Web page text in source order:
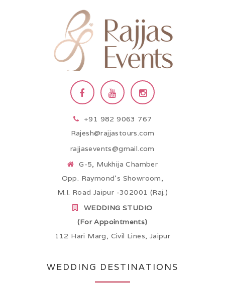
+91 982 9063 767
Rajesh@rajjastours.com
rajjasevents@gmail.com
G-5, Mukhija Chamber
Opp. Raymond’s Showroom,
M.I. Road Jaipur -302001 (Raj.)
WEDDING STUDIO
(For Appointments)
112 Hari Marg, Civil Lines, Jaipur
WEDDING DESTINATIONS